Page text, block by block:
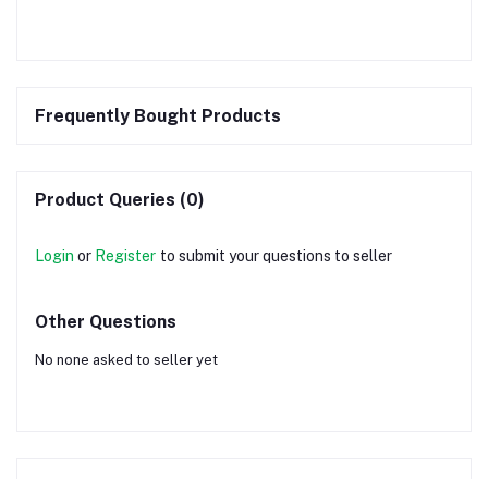
Frequently Bought Products
Product Queries (0)
Login or Register to submit your questions to seller
Other Questions
No none asked to seller yet